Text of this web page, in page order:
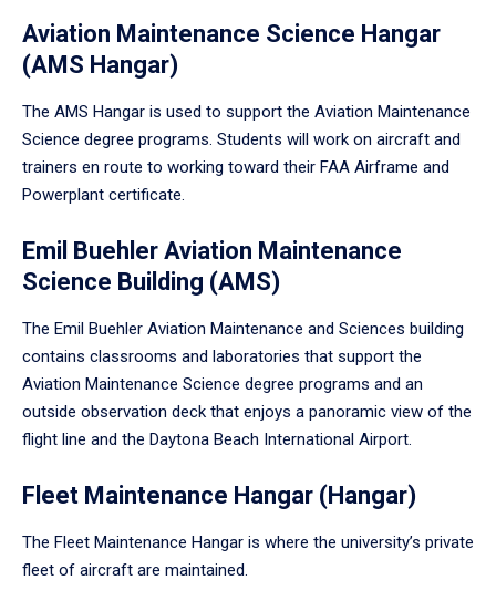
Aviation Maintenance Science Hangar
(AMS Hangar)
The AMS Hangar is used to support the Aviation Maintenance
Science degree programs. Students will work on aircraft and
trainers en route to working toward their FAA Airframe and
Powerplant certificate.
Emil Buehler Aviation Maintenance
Science Building (AMS)
The Emil Buehler Aviation Maintenance and Sciences building
contains classrooms and laboratories that support the
Aviation Maintenance Science degree programs and an
outside observation deck that enjoys a panoramic view of the
flight line and the Daytona Beach International Airport.
Fleet Maintenance Hangar (Hangar)
The Fleet Maintenance Hangar is where the university’s private
fleet of aircraft are maintained.